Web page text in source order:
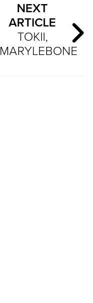
NEXT
ARTICLE
TOKII,
MARYLEBONE